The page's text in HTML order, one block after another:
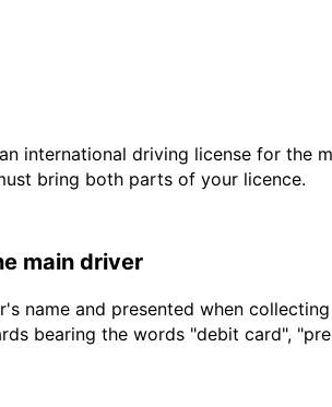
international driving license for the
bring both parts of your licence.
main driver
name and presented when
bearing the words "debit card",